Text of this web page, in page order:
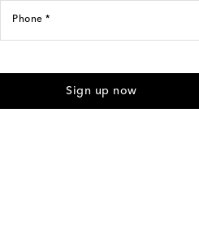
Phone *
provided. Reply HELP for support
Sign up now